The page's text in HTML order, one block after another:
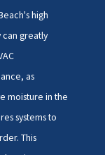
high
can greatly
as
moisture in the
systems to
This